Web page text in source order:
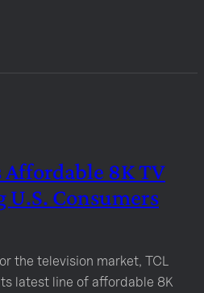
Affordable 8K TV
Consumers
the television market, TCL
latest line of affordable 8K